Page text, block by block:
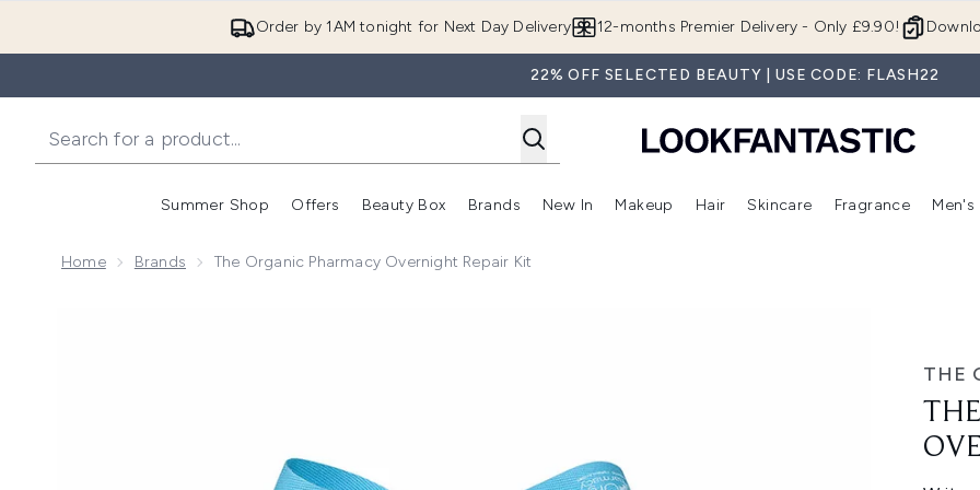
Order by 1AM tonight for Next Day Delivery 12-months Premier Delivery - Only £9.90!
22% OFF SELECTED BEAUTY | USE CODE: FLASH22
Summer Shop
Enter submenu (Summer Shop)
Offers
Enter submenu (Offers)
Beauty Box
Enter submenu (Beauty Box)
Brands
Enter submenu (Brands)
New In
Enter submenu (New In)
Makeup
Enter submenu (Makeup)
Hair
Enter submenu (Hair)
Skincare
Enter
Fragrance Men's
Home Brands The Organic Pharmacy Overnight Repair Kit
THE